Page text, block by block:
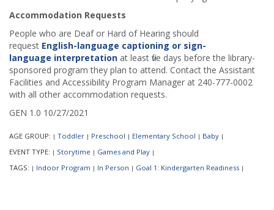
Accommodation Requests
People who are Deaf or Hard of Hearing should
request English-language captioning or sign-
language interpretation at least five days before the library-
sponsored program they plan to attend. Contact the Assistant
Facilities and Accessibility Program Manager at 240-777-0002
with all other accommodation requests.
GEN 1.0 10/27/2021
AGE GROUP: | Toddler | Preschool | Elementary School | Baby |
EVENT TYPE: | Storytime | Games and Play |
TAGS: | Indoor Program | In Person | Goal 1: Kindergarten Readiness |